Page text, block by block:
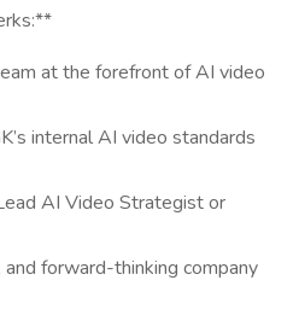
at the forefront of AI video
internal AI video standards
AI Video Strategist or
forward-thinking company